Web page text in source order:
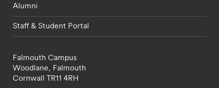
Alumni
Staff & Student Portal
Falmouth Campus
Woodlane, Falmouth
Cornwall TR11 4RH